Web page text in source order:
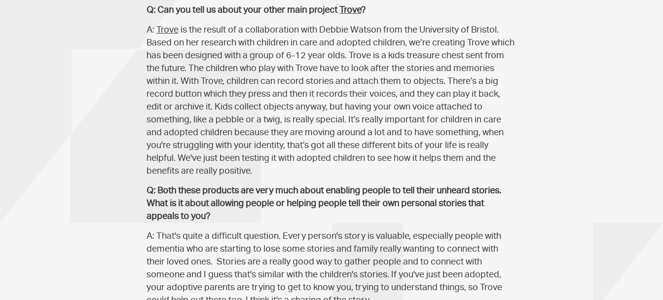
Q: Can you tell us about your other main projectTrove?
A: Troveis the result of a collaboration with Debbie Watson from the University of Bristol.
Based on her research with children in care and adopted children, we’re creating Trove which
has been designed with a group of 6-12 year olds. Trove is a kids treasure chest sent from
the future. The children who play with Trove have to look after the stories and memories
within it. With Trove, children can record stories and attach them to objects. There’s a big
record button which they press and then it records their voices, and they can play it back,
edit or archive it. Kids collect objects anyway, but having your own voice attached to
something, like a pebble or a twig, is really special. It’s really important for children in care
and adopted children because they are moving around a lot and to have something, when
you're struggling with your identity, that’s got all these different bits of your life is really
helpful. We've just been testing it with adopted children to see how it helps them and the
benefits are really positive.
Q: Both these products are very much about enabling people to tell their unheard stories.
What is it about allowing people or helping people tell their own personal stories that
appeals to you?
A: That's quite a difficult question. Every person's story is valuable, especially people with
dementia who are starting to lose some stories and family really wanting to connect with
their loved ones. Stories are a really good way to gather people and to connect with
someone and I guess that's similar with the children's stories. If you've just been adopted,
your adoptive parents are trying to get to know you, trying to understand things, so Trove